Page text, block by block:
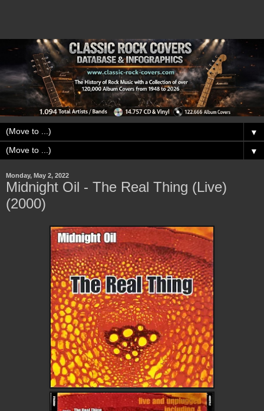
▼
▼
Monday, May 2, 2022
Midnight Oil - The Real Thing (Live)
(2000)